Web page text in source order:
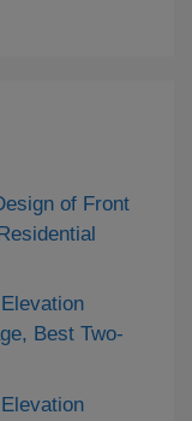
of Front
Best Two-